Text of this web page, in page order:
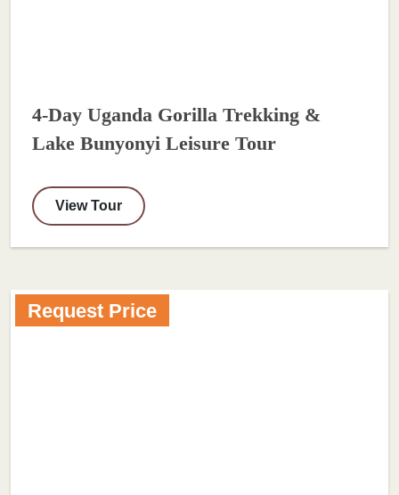
4-Day Uganda Gorilla Trekking &
Lake Bunyonyi Leisure Tour
View Tour
Request Price